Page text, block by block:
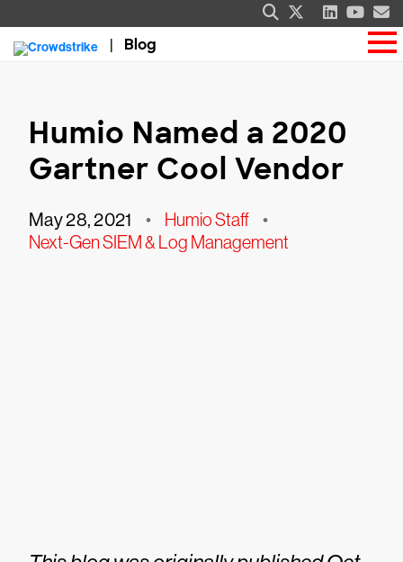
Blog
Humio Named a 2020
Gartner Cool Vendor
May 28, 2021 • Humio Staff •
Next-Gen SIEM & Log Management